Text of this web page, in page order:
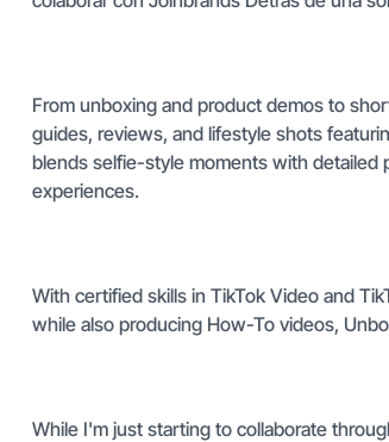
From unboxing and product demos to
guides, reviews, and lifestyle shots
blends selfie-style moments with detailed
experiences.
With certified skills in TikTok Video and
while also producing How-To videos,
While I'm just starting to collaborate